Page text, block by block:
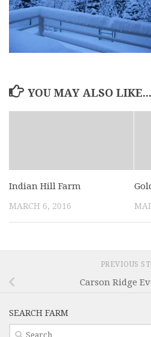
YOU MAY ALSO LIKE...
Indian Hill Farm
MARCH 6, 2016
PREVIOUS
Carson Ridge
SEARCH FARM
Search